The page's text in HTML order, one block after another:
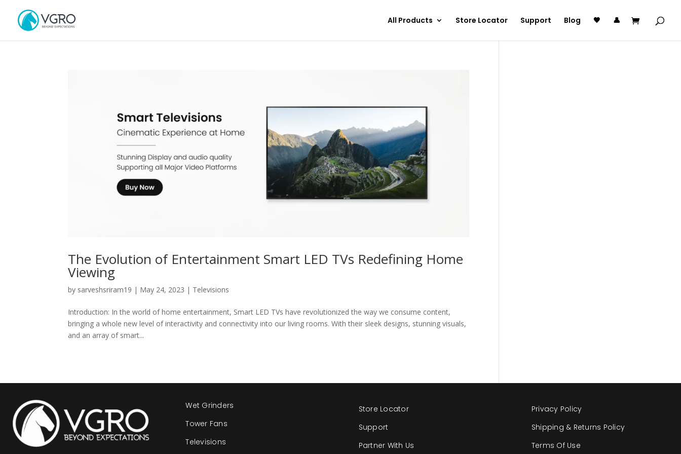
All Products Store Locator Support Blog 🖤 👤
The Evolution of Entertainment Smart LED TVs Redefining Home
Viewing
by sarveshsriram19 | May 24, 2023 | Televisions
Introduction: In the world of home entertainment, Smart LED TVs have revolutionized the way we consume content,
bringing a whole new level of interactivity and connectivity into our living rooms. With their sleek designs, stunning visuals,
and an array of smart...
Wet Grinders
Tower Fans
Televisions
Store Locator
Support
Partner With Us
Privacy Policy
Shipping & Returns Policy
Terms Of Use